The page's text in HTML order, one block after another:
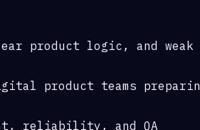
product logic, and weak
product teams
reliability, and QA